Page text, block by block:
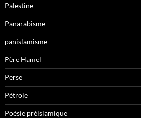
Palestine
Panarabisme
panislamisme
Père Hamel
Perse
Pétrole
Poésie préislamique